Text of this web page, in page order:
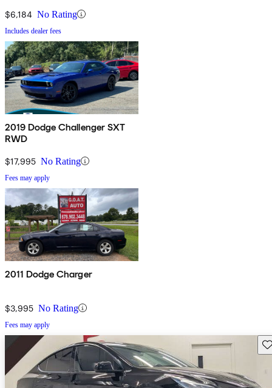
$6,184 No Rating
Includes dealer fees
2019 Dodge Challenger SXT
RWD
$17,995 No Rating
Fees may apply
2011 Dodge Charger
$3,995 No Rating
Fees may apply